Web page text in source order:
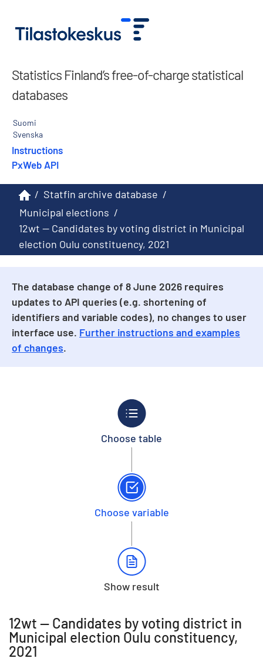
Statistics Finland’s free-of-charge statistical
databases
Suomi
Svenska
Instructions
PxWeb API
/ Statfin archive database /
Municipal elections /
12wt -- Candidates by voting district in Municipal
election Oulu constituency, 2021
The database change of 8 June 2026 requires
updates to API queries (e.g. shortening of
identifiers and variable codes), no changes to user
interface use. Further instructions and examples
of changes.
Choose table
Choose variable
Show result
12wt -- Candidates by voting district in
Municipal election Oulu constituency,
2021